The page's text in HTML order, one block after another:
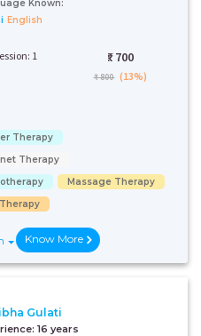
Known:
English
1 ₹: 700
₹ 800 (13%)
Therapy
Therapy
Massage Therapy
Know More
Gulati
16 years